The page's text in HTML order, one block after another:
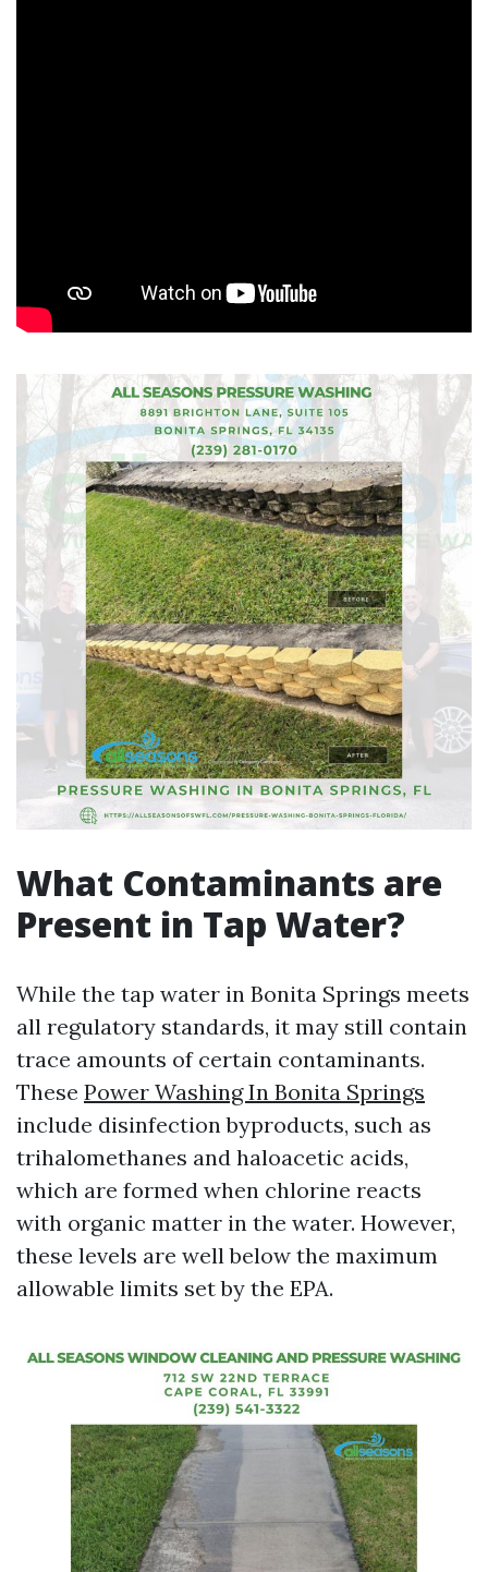
What Contaminants are
Present in Tap Water?
While the tap water in Bonita Springs meets
all regulatory standards, it may still contain
trace amounts of certain contaminants.
These Power Washing In Bonita Springs
include disinfection byproducts, such as
trihalomethanes and haloacetic acids,
which are formed when chlorine reacts
with organic matter in the water. However,
these levels are well below the maximum
allowable limits set by the EPA.